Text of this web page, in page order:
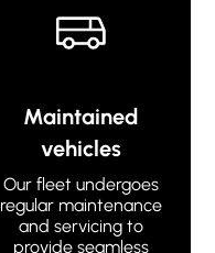
Maintained
vehicles
Our fleet undergoes
regular maintenance
and servicing to
provide seamless